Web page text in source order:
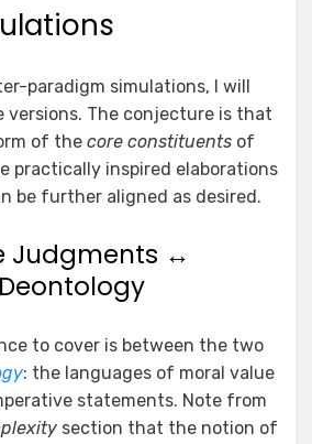
paradigm simulations, I will
versions. The conjecture is that
of the core constituents of
practically inspired elaborations
be further aligned as desired.
Judgments ↔
to cover is between the two
: the languages of moral value
statements. Note from
section that the notion of